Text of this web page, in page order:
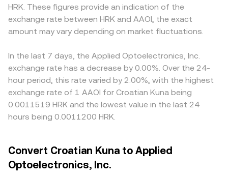
HRK. These figures provide an indication of the
exchange rate between HRK and AAOI, the exact
amount may vary depending on market fluctuations.
In the last 7 days, the Applied Optoelectronics, Inc.
exchange rate has a decrease by 0.00%. Over the 24-
hour period, this rate varied by 2.00%, with the highest
exchange rate of 1 AAOI for Croatian Kuna being
0.0011519 HRK and the lowest value in the last 24
hours being 0.0011200 HRK.
Convert Croatian Kuna to Applied
Optoelectronics, Inc.